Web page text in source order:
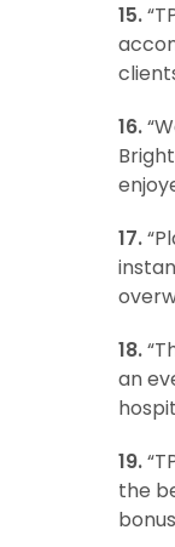
15.
16.
17.
18.
an
19.
the